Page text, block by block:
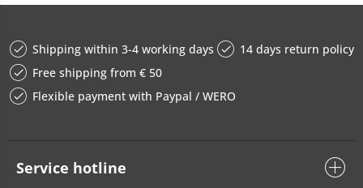
Shipping within 3-4 working days
14 days return policy
Free shipping from € 50
Flexible payment with Paypal / WERO
Service hotline